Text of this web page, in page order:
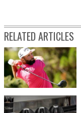
RELATED ARTICLES